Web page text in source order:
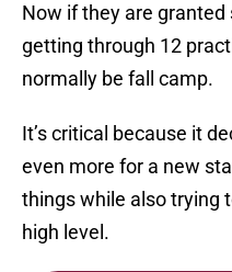
Now if they are granted
getting through 12
normally be fall camp.
It’s critical because it
even more for a new
things while also trying
high level.